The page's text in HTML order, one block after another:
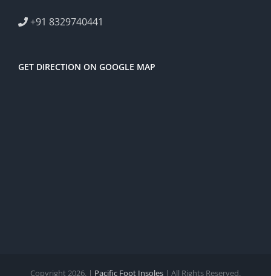
+91 8329740441
GET DIRECTION ON GOOGLE MAP
Copyright 2026. | Pacific Foot Insoles | All Rights Reserved.